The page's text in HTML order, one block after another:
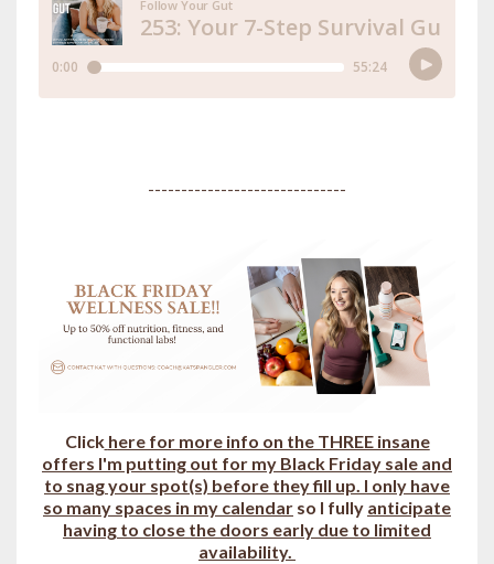
------------------------------
Click here for more info on the THREE insane
offers I'm putting out for my Black Friday sale and
to snag your spot(s) before they fill up. I only have
so many spaces in my calendar so I fully anticipate
having to close the doors early due to limited
availability.